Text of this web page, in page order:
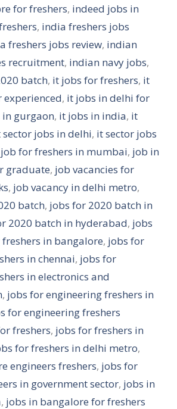
for freshers, indeed jobs in
, india freshers jobs
freshers jobs review, indian
recruitment, indian navy jobs,
batch, it jobs for freshers, it
, it jobs in delhi for
gurgaon, it jobs in india, it
sector jobs in delhi, it sector jobs
job for freshers in mumbai, job in
graduate, job vacancies for
, job vacancy in delhi metro,
batch, jobs for 2020 batch in
2020 batch in hyderabad, jobs
in bangalore, jobs for
in chennai, jobs for
in electronics and
, jobs for engineering freshers in
for engineering freshers
freshers, jobs for freshers in
for freshers in delhi metro,
engineers freshers, jobs for
in government sector, jobs in
, jobs in bangalore for freshers